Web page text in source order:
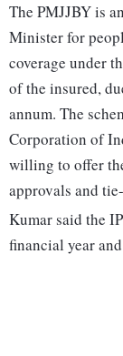
The PMJJBY is
Minister for
coverage under
of the insured,
annum. The
Corporation of
willing to offer
approvals and
Kumar said the
financial year